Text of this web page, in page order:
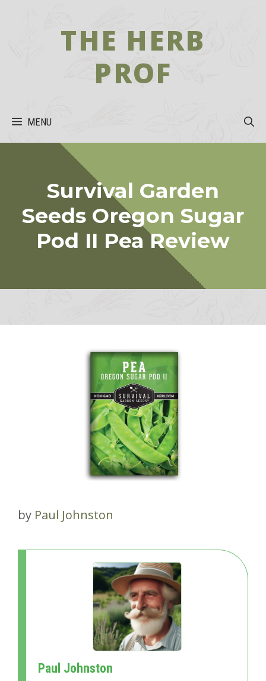
THE HERB
PROF
MENU
Survival Garden
Seeds Oregon Sugar
Pod II Pea Review
by Paul Johnston
Paul Johnston